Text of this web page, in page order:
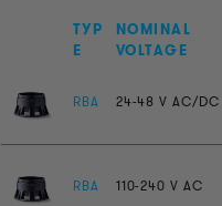
TYP
E
NOMINAL
VOLTAGE
RBA 24-48 V AC/DC
RBA 110-240 V AC